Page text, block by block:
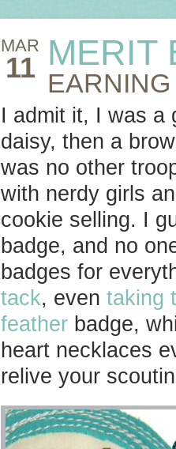
MAR
11 MERIT
I admit it, I was a
daisy, then a
was no other
with nerdy girls
cookie selling. I
badge, and no
badges for
tack, even taking
feather badge,
heart necklaces
relive your